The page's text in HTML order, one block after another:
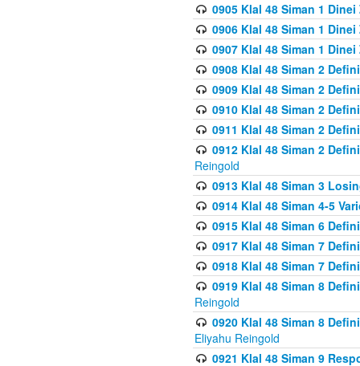
0905 Klal 48 Siman 1
0906 Klal 48 Siman 1
0907 Klal 48 Siman 1
0908 Klal 48 Siman 2
0909 Klal 48 Siman 2
0910 Klal 48 Siman 2
0911 Klal 48 Siman 2
0912 Klal 48 Siman 2
Reingold
0913 Klal 48 Siman 3
0914 Klal 48 Siman 4-5
0915 Klal 48 Siman 6
0917 Klal 48 Siman 7
0918 Klal 48 Siman 7
0919 Klal 48 Siman 8
Reingold
0920 Klal 48 Siman 8
Eliyahu Reingold
0921 Klal 48 Siman 9